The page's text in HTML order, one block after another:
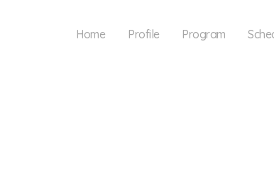
Home Profile Program